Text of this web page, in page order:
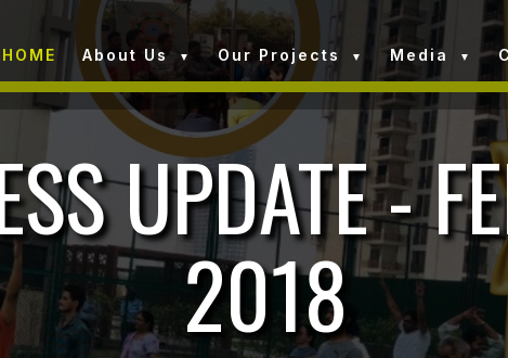
HOME About Us Our Projects Media
UPDATE -
2018